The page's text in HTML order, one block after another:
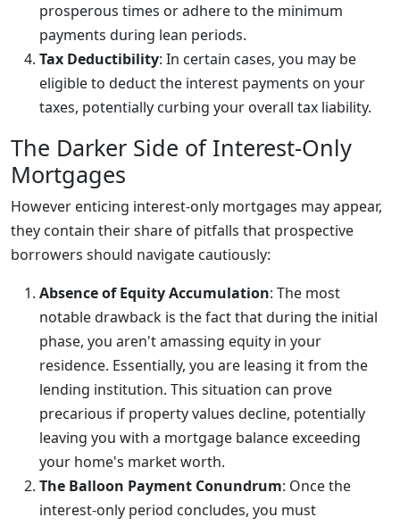
prosperous times or adhere to the minimum
payments during lean periods.
Tax Deductibility: In certain cases, you may be
eligible to deduct the interest payments on your
taxes, potentially curbing your overall tax liability.
The Darker Side of Interest-Only
Mortgages
However enticing interest-only mortgages may appear,
they contain their share of pitfalls that prospective
borrowers should navigate cautiously:
Absence of Equity Accumulation: The most
notable drawback is the fact that during the initial
phase, you aren't amassing equity in your
residence. Essentially, you are leasing it from the
lending institution. This situation can prove
precarious if property values decline, potentially
leaving you with a mortgage balance exceeding
your home's market worth.
The Balloon Payment Conundrum: Once the
interest-only period concludes, you must